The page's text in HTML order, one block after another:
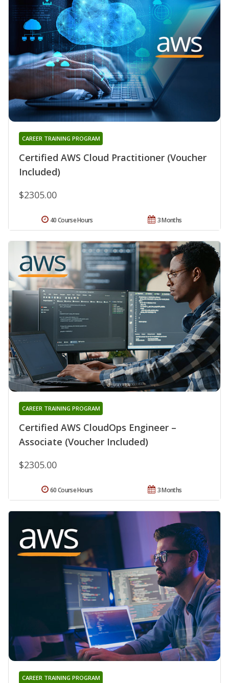
Certified AWS Cloud Practitioner (Voucher
Included)
CAREER TRAINING PROGRAM
$2305.00
3 Months
40 Course Hours
Certified AWS CloudOps Engineer –
Associate (Voucher Included)
CAREER TRAINING PROGRAM
$2305.00
3 Months
60 Course Hours
CAREER TRAINING PROGRAM